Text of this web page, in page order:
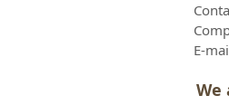
E-
We